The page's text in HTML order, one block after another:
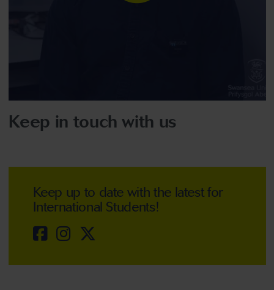
Keep in touch with us
Keep up to date with the latest for
International Students!